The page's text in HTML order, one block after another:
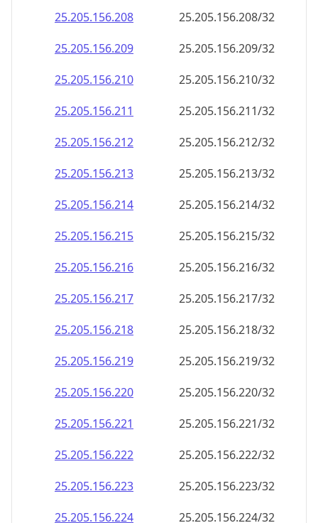
25.205.156.215
25.205.156.215/32
25.205.156.216
25.205.156.216/32
25.205.156.217
25.205.156.217/32
25.205.156.218
25.205.156.218/32
25.205.156.219
25.205.156.219/32
25.205.156.220
25.205.156.220/32
25.205.156.221
25.205.156.221/32
25.205.156.222
25.205.156.222/32
25.205.156.223
25.205.156.223/32
25.205.156.224
25.205.156.224/32
25.205.156.225
25.205.156.225/32
25.205.156.226
25.205.156.226/32
25.205.156.227
25.205.156.227/32
25.205.156.228
25.205.156.228/32
25.205.156.229
25.205.156.229/32
25.205.156.230
25.205.156.230/32
25.205.156.231
25.205.156.231/32